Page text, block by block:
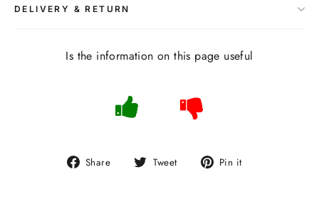
DELIVERY & RETURN
Is the information on this page useful
Share
Share Tweet
Tweet Pin it